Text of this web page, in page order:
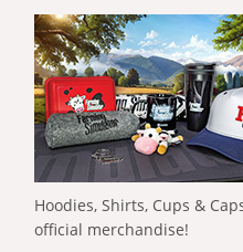
Hoodies, Shirts, Cups &
official merchandise!